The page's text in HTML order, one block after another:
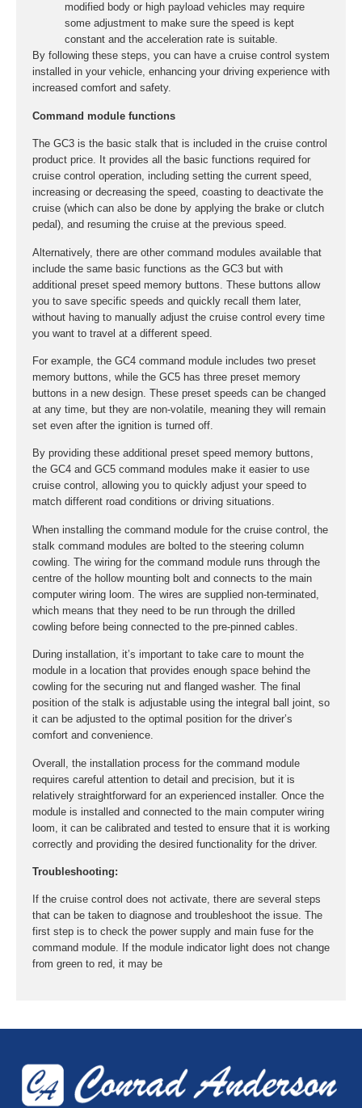
modified body or high payload vehicles may require
some adjustment to make sure the speed is kept
constant and the acceleration rate is suitable.
By following these steps, you can have a cruise control system
installed in your vehicle, enhancing your driving experience with
increased comfort and safety.
Command module functions
The GC3 is the basic stalk that is included in the cruise control
product price. It provides all the basic functions required for
cruise control operation, including setting the current speed,
increasing or decreasing the speed, coasting to deactivate the
cruise (which can also be done by applying the brake or clutch
pedal), and resuming the cruise at the previous speed.
Alternatively, there are other command modules available that
include the same basic functions as the GC3 but with
additional preset speed memory buttons. These buttons allow
you to save specific speeds and quickly recall them later,
without having to manually adjust the cruise control every time
you want to travel at a different speed.
For example, the GC4 command module includes two preset
memory buttons, while the GC5 has three preset memory
buttons in a new design. These preset speeds can be changed
at any time, but they are non-volatile, meaning they will remain
set even after the ignition is turned off.
By providing these additional preset speed memory buttons,
the GC4 and GC5 command modules make it easier to use
cruise control, allowing you to quickly adjust your speed to
match different road conditions or driving situations.
When installing the command module for the cruise control, the
stalk command modules are bolted to the steering column
cowling. The wiring for the command module runs through the
centre of the hollow mounting bolt and connects to the main
computer wiring loom. The wires are supplied non-terminated,
which means that they need to be run through the drilled
cowling before being connected to the pre-pinned cables.
During installation, it’s important to take care to mount the
module in a location that provides enough space behind the
cowling for the securing nut and flanged washer. The final
position of the stalk is adjustable using the integral ball joint, so
it can be adjusted to the optimal position for the driver’s
comfort and convenience.
Overall, the installation process for the command module
requires careful attention to detail and precision, but it is
relatively straightforward for an experienced installer. Once the
module is installed and connected to the main computer wiring
loom, it can be calibrated and tested to ensure that it is working
correctly and providing the desired functionality for the driver.
Troubleshooting:
If the cruise control does not activate, there are several steps
that can be taken to diagnose and troubleshoot the issue. The
first step is to check the power supply and main fuse for the
command module. If the module indicator light does not change
from green to red, it may be